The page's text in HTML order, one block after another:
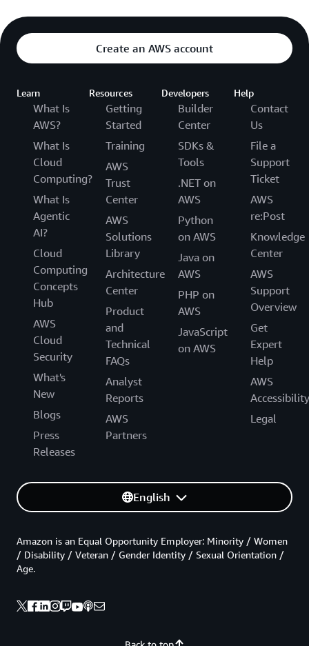
Create an AWS account
Learn
What Is
AWS?
What Is
Cloud
Computing?
What Is
Agentic
AI?
Cloud
Computing
Concepts
Hub
AWS
Cloud
Security
What's
New
Blogs
Press
Releases
Resources
Getting
Started
Training
AWS
Trust
Center
AWS
Solutions
Library
Architecture
Center
Product
and
Technical
FAQs
Analyst
Reports
AWS
Partners
Developers
Builder
Center
SDKs &
Tools
.NET on
AWS
Python
on AWS
Java on
AWS
PHP on
AWS
JavaScript
on AWS
Help
Contact
Us
File a
Support
Ticket
AWS
re:Post
Knowledge
Center
AWS
Support
Overview
Get
Expert
Help
AWS
Accessibility
Legal
English
Amazon is an Equal Opportunity Employer: Minority / Women
/ Disability / Veteran / Gender Identity / Sexual Orientation /
Age.